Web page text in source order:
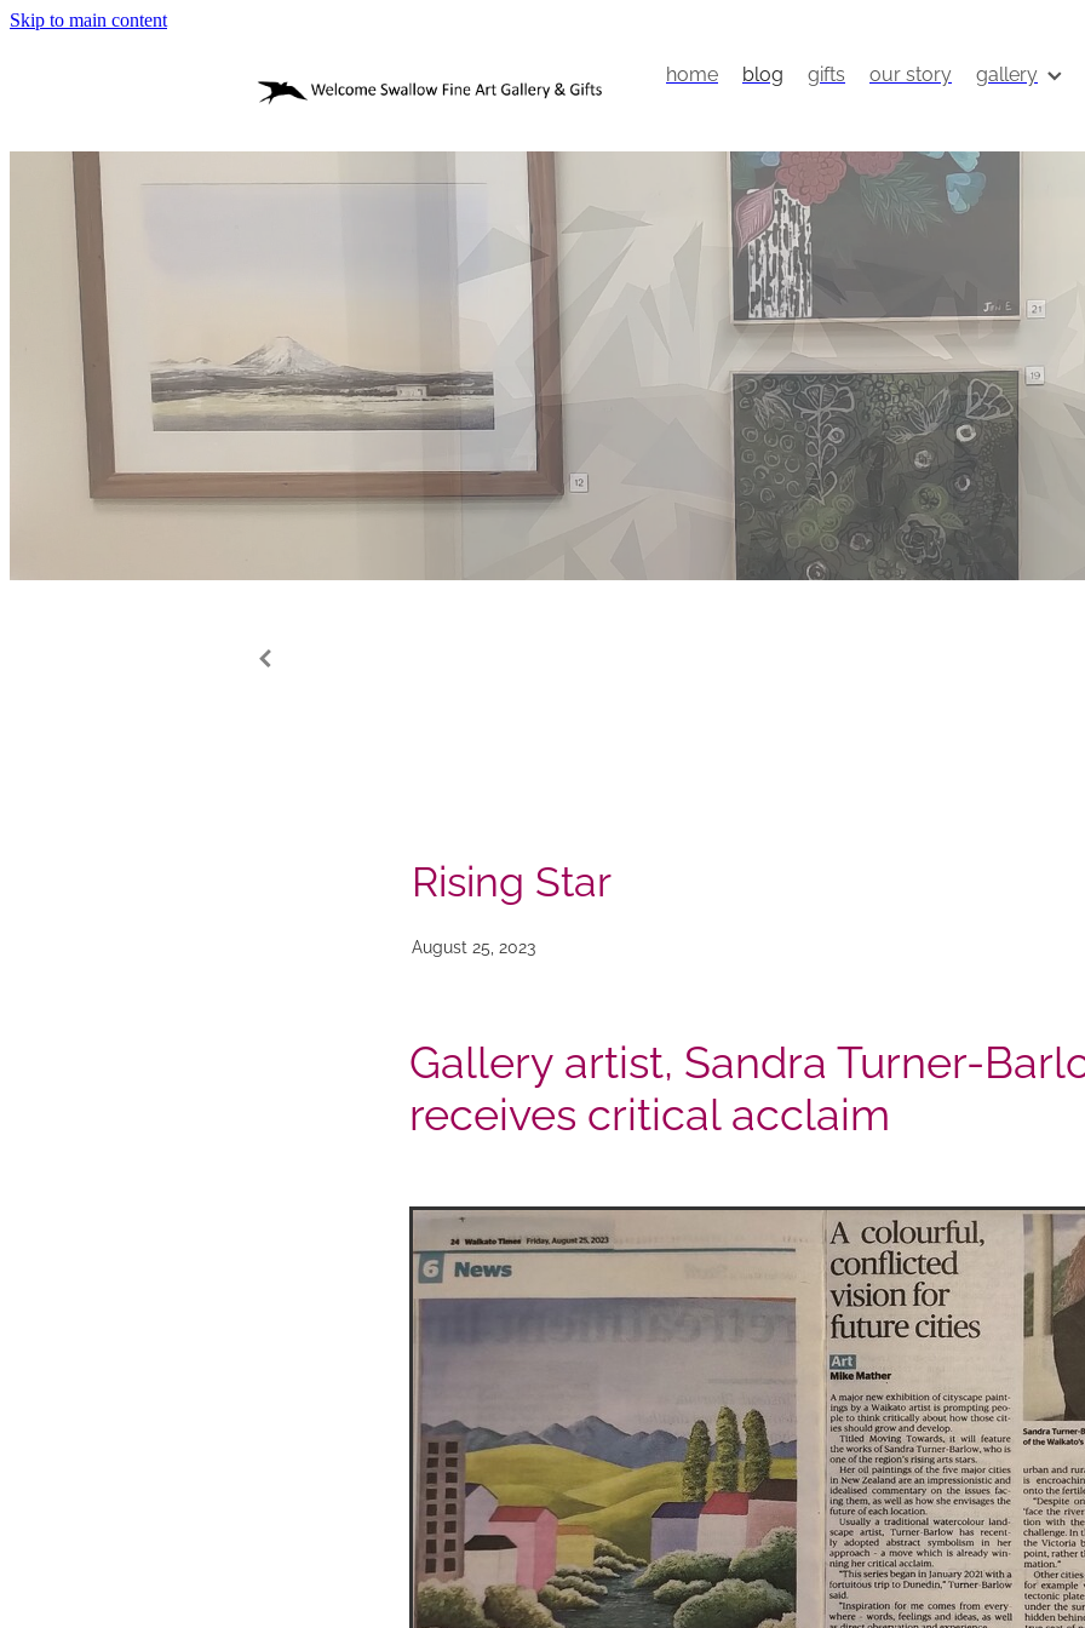
Skip to main content
home blog gifts our story gallery
Rising Star
August 25, 2023
Gallery artist, Sandra Turner-
receives critical acclaim